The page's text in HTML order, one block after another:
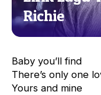
Richie
Baby you’ll find
There’s only one
Yours and mine